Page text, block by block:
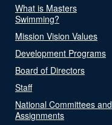
What is Masters
Swimming?
Mission Vision Values
Development Programs
Board of Directors
Staff
National Committees and
Assignments